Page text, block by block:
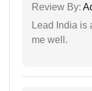
Review By:
Lead India is
me well.